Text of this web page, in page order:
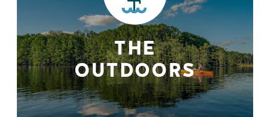
THE
OUTDOORS